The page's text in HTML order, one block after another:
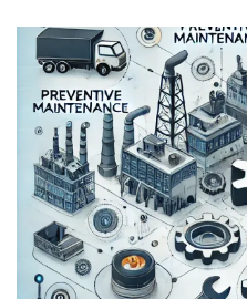
FAQ
CONTACT US
ARTICLES